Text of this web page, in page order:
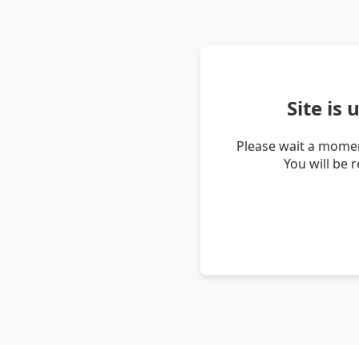
Site is
Please wait a
You will be